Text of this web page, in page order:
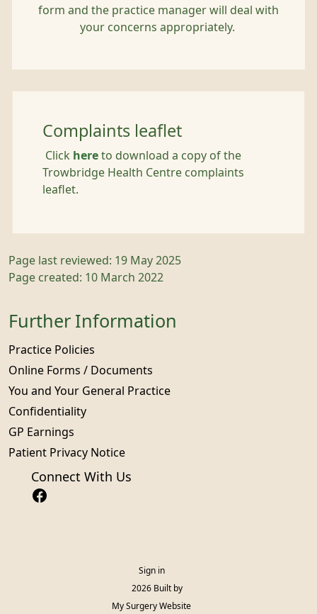
form and the practice manager will deal with
your concerns appropriately.
Complaints leaflet
Click here to download a copy of the
Trowbridge Health Centre complaints
leaflet.
Page last reviewed: 19 May 2025
Page created: 10 March 2022
Further Information
Practice Policies
Online Forms / Documents
You and Your General Practice
Confidentiality
GP Earnings
Patient Privacy Notice
Connect With Us
Sign in
© 2026 Built by
My Surgery Website